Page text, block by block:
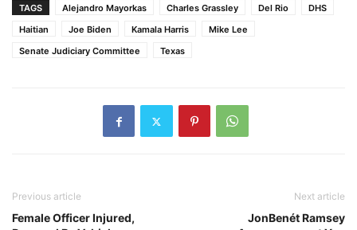
TAGS Alejandro Mayorkas Charles Grassley Del Rio
DHS
Haitian
Joe Biden Kamala Harris
Mike Lee
Senate Judiciary Committee
Texas
Previous article
Female Officer Injured,
Next article
JonBenét Ramsey